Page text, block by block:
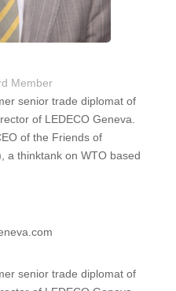
Member
senior trade diplomat of
of LEDECO Geneva.
of the Friends of
a thinktank on WTO based
senior trade diplomat of